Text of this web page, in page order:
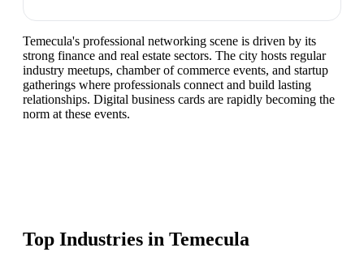
Temecula's professional networking scene is driven by its
strong finance and real estate sectors. The city hosts regular
industry meetups, chamber of commerce events, and startup
gatherings where professionals connect and build lasting
relationships. Digital business cards are rapidly becoming the
norm at these events.
Top Industries in Temecula